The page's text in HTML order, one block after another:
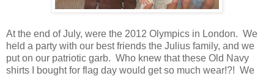
At the end of July, were the 2012 Olympics in London. We
held a party with our best friends the Julius family, and we
put on our patriotic garb. Who knew that these Old Navy
shirts I bought for flag day would get so much wear!?! We